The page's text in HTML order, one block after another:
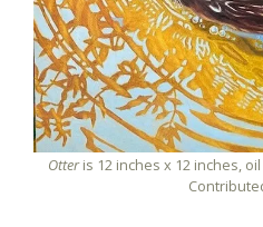
Otteris 12 inches x 12 inches,